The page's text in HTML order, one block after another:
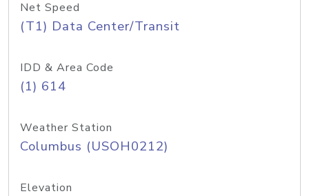
Net Speed
(T1) Data Center/Transit
IDD & Area Code
(1) 614
Weather Station
Columbus (USOH0212)
Elevation